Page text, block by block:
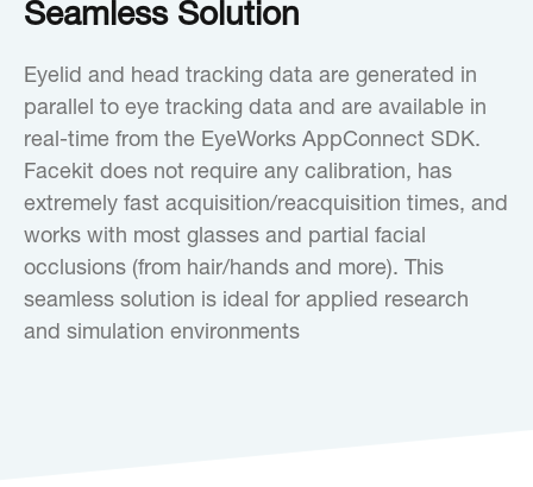
Seamless Solution
Eyelid and head tracking data are generated in
parallel to eye tracking data and are available in
real-time from the EyeWorks AppConnect SDK.
Facekit does not require any calibration, has
extremely fast acquisition/reacquisition times, and
works with most glasses and partial facial
occlusions (from hair/hands and more). This
seamless solution is ideal for applied research
and simulation environments